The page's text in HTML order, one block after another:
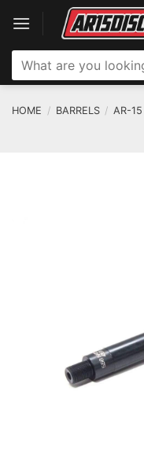
content
Search
for:
HOME / BARRELS / AR-15